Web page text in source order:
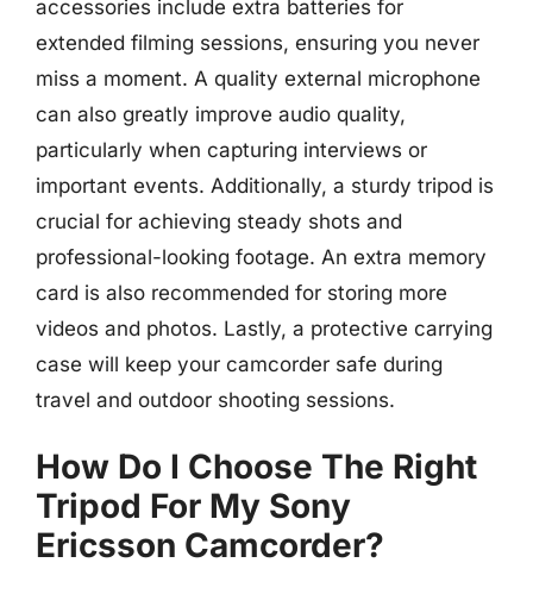
accessories include extra batteries for
extended filming sessions, ensuring you never
miss a moment. A quality external microphone
can also greatly improve audio quality,
particularly when capturing interviews or
important events. Additionally, a sturdy tripod is
crucial for achieving steady shots and
professional-looking footage. An extra memory
card is also recommended for storing more
videos and photos. Lastly, a protective carrying
case will keep your camcorder safe during
travel and outdoor shooting sessions.
How Do I Choose The Right
Tripod For My Sony
Ericsson Camcorder?